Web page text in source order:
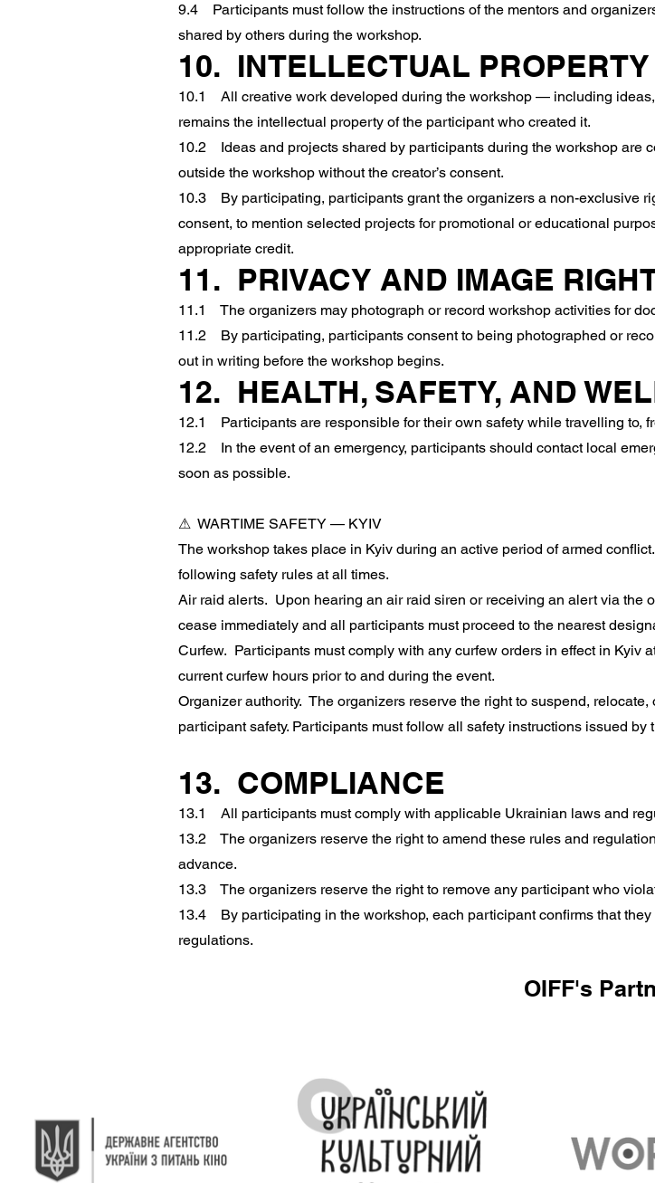
9.4 Participants must follow the instructions of the mentors and
shared by others during the workshop.
10. INTELLECTUAL PROPERTY
10.1 All creative work developed during the workshop — including
remains the intellectual property of the participant who created it.
10.2 Ideas and projects shared by participants during the workshop are
outside the workshop without the creator’s consent.
10.3 By participating, participants grant the organizers a non-exclusive
consent, to mention selected projects for promotional or educational
appropriate credit.
11. PRIVACY AND IMAGE
11.1 The organizers may photograph or record workshop activities for
11.2 By participating, participants consent to being photographed or
out in writing before the workshop begins.
12. HEALTH, SAFETY, AND
12.1 Participants are responsible for their own safety while travelling to,
12.2 In the event of an emergency, participants should contact local
soon as possible.
⚠ WARTIME SAFETY — KYIV
The workshop takes place in Kyiv during an active period of armed
following safety rules at all times.
Air raid alerts. Upon hearing an air raid siren or receiving an alert via the
cease immediately and all participants must proceed to the nearest
Curfew. Participants must comply with any curfew orders in effect in Kyiv
current curfew hours prior to and during the event.
Organizer authority. The organizers reserve the right to suspend,
participant safety. Participants must follow all safety instructions issued by
13. COMPLIANCE
13.1 All participants must comply with applicable Ukrainian laws and
13.2 The organizers reserve the right to amend these rules and
advance.
13.3 The organizers reserve the right to remove any participant who
13.4 By participating in the workshop, each participant confirms that
regulations.
OIFF's